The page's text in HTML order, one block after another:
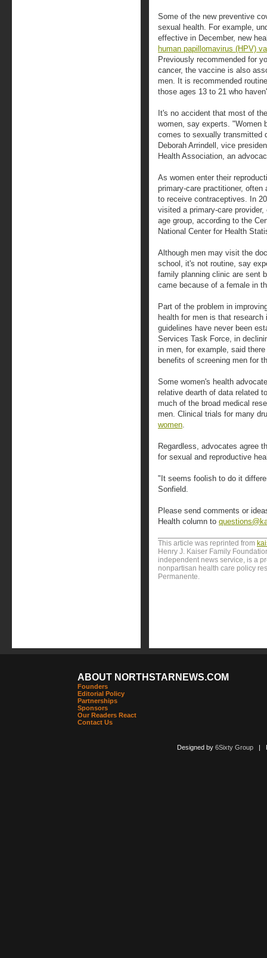
Some of the new preventive
sexual health. For example,
effective in December, new
human papillomavirus (HPV)
Previously recommended for
cancer, the vaccine is also
men. It is recommended
those ages 13 to 21 who
It's no accident that most of
women, say experts. "Women
comes to sexually transmitted
Deborah Arrindell, vice
Health Association, an
As women enter their
primary-care practitioner,
to receive contraceptives. In
visited a primary-care
age group, according to the
National Center for Health
Although men may visit the
school, it's not routine, say
family planning clinic are sent
came because of a female in
Part of the problem in
health for men is that
guidelines have never been
Services Task Force, in
in men, for example, said
benefits of screening men for
Some women's health
relative dearth of data related
much of the broad medical
men. Clinical trials for many
women.
Regardless, advocates agree
for sexual and reproductive
"It seems foolish to do it
Sonfield.
Please send comments or
Health column to
This article was reprinted from
Henry J. Kaiser Family
independent news service, is a
nonpartisan health care policy
Permanente.
ABOUT NORTHSTARNEWS.COM
Founders
Editorial Policy
Partnerships
Sponsors
Our Readers React
Contact Us
Designed by 6Sixty Group|